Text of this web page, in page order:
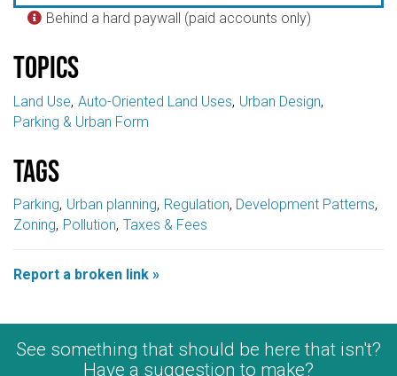
 Behind a hard paywall (paid accounts only)
Topics
Land Use Auto-Oriented Land Uses Urban Design
Parking & Urban Form
Tags
Parking Urban planning Regulation Development Patterns
Zoning Pollution Taxes & Fees
Report a broken link »
See something that should be here that isn't?
Have a suggestion to make?